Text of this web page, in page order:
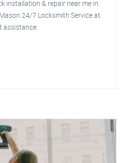
installation & repair near me in
24/7 Locksmith Service at
assistance.